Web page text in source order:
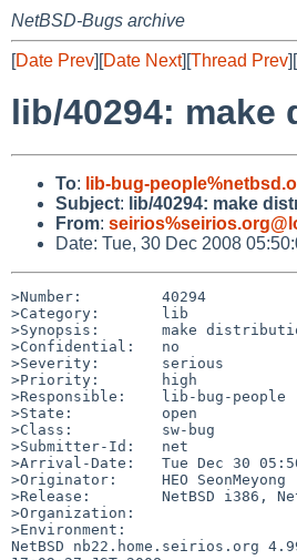
NetBSD-Bugs archive
[Date Prev][Date Next][Thread Prev][
lib/40294: make
To: lib-bug-
Subject: lib/40294: make
From:
Date: Tue, 30 Dec 2008
>Number:         40294
>Category:       lib
>Synopsis:       make distribution
>Confidential:   no
>Severity:       serious
>Priority:       high
>Responsible:    lib-bug-people
>State:          open
>Class:          sw-bug
>Submitter-Id:   net
>Arrival-Date:   Tue Dec 30
>Originator:     HEO SeonMeyong
>Release:        NetBSD i386,
>Organization:
>Environment:
NetBSD nb22.home.seirios.org